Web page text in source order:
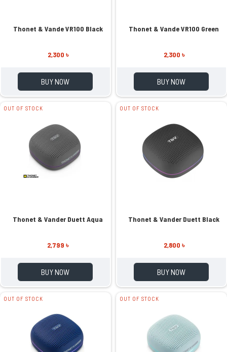
Thonet & Vande VR100 Black
2,300 ৳
BUY NOW
Thonet & Vande VR100 Green
2,300 ৳
BUY NOW
OUT OF STOCK
Thonet & Vander Duett Aqua
2,799 ৳
BUY NOW
OUT OF STOCK
Thonet & Vander Duett Black
2,800 ৳
BUY NOW
OUT OF STOCK OUT OF STOCK